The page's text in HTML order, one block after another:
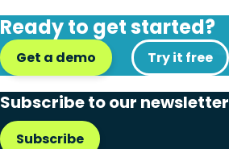
Ready to get started?
Get a demo Try it free
Subscribe to our newsletter
Subscribe